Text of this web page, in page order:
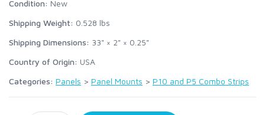
Condition: New
Shipping Weight: 0.528 lbs
Shipping Dimensions: 33" × 2" × 0.25"
Country of Origin: USA
Categories: Panels > Panel Mounts > P10 and P5 Combo Strips